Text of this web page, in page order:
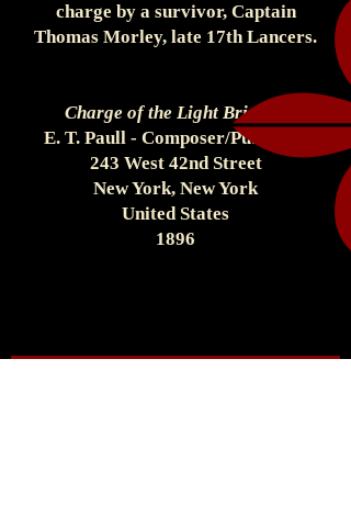
charge by a survivor, Captain
Thomas Morley, late 17th Lancers.
Charge of the Light Brigade
E. T. Paull - Composer/Publisher
243 West 42nd Street
New York, New York
United States
1896